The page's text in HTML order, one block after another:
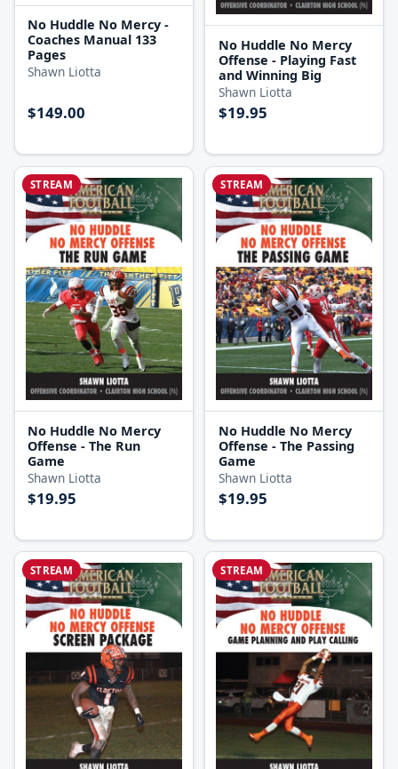
No Huddle No Mercy -
Coaches Manual 133
Pages
Shawn Liotta
$149.00
No Huddle No Mercy
Offense - Playing Fast
and Winning Big
Shawn Liotta
$19.95
STREAM
No Huddle No Mercy
Offense - The Run
Game
Shawn Liotta
$19.95
STREAM
No Huddle No Mercy
Offense - The Passing
Game
Shawn Liotta
$19.95
STREAM STREAM